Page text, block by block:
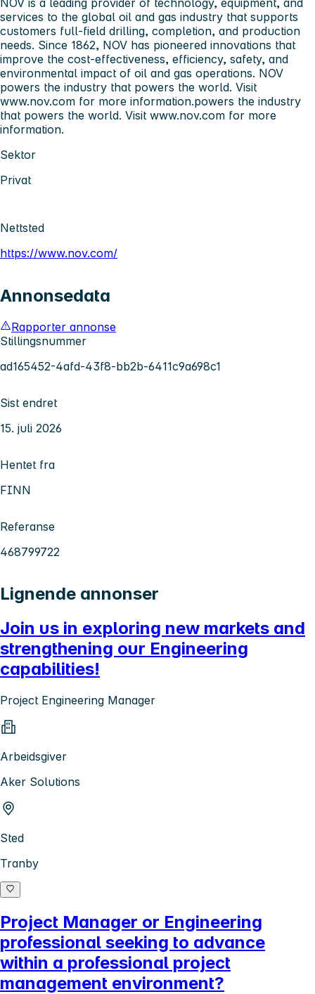
services to the global oil and gas industry that supports
customers full-field drilling, completion, and production
needs. Since 1862, NOV has pioneered innovations that
improve the cost-effectiveness, efficiency, safety, and
environmental impact of oil and gas operations. NOV
powers the industry that powers the world. Visit
www.nov.com for more information.powers the industry
that powers the world. Visit www.nov.com for more
information.
Sektor
Privat
Nettsted
https://www.nov.com/
Annonsedata
Rapporter annonse
Stillingsnummer
ad165452-4afd-43f8-bb2b-6411c9a698c1
Sist endret
15. juli 2026
Hentet fra
FINN
Referanse
468799722
Lignende annonser
Join us in exploring new markets and
strengthening our Engineering
capabilities!
Project Engineering Manager
Arbeidsgiver
Aker Solutions
Sted
Tranby
Project Manager or Engineering
professional seeking to advance
within a professional project
management environment?